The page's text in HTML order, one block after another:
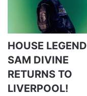
HOUSE LEGEND
SAM DIVINE
RETURNS TO
LIVERPOOL!